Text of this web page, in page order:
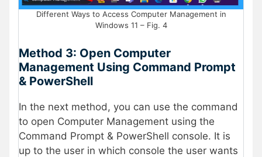
Different Ways to Access Computer Management in
Windows 11 – Fig. 4
Method 3: Open Computer
Management Using Command Prompt
& PowerShell
In the next method, you can use the command
to open Computer Management using the
Command Prompt & PowerShell console. It is
up to the user in which console the user wants